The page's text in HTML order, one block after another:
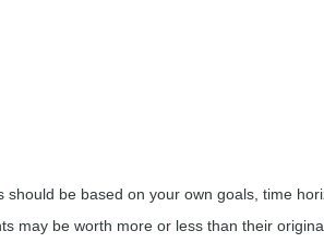
be based on your own goals, time
may be worth more or less than their